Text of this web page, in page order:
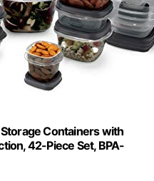
Containers with
42-Piece Set, BPA-